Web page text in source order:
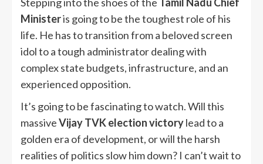
Ministeris going to be the toughest role of his
life. He has to transition from a beloved screen
idol to a tough administrator dealing with
complex state budgets, infrastructure, and an
experienced opposition.
It’s going to be fascinating to watch. Will this
massiveVijay TVK election victorylead to a
golden era of development, or will the harsh
realities of politics slow him down? I can’t wait to